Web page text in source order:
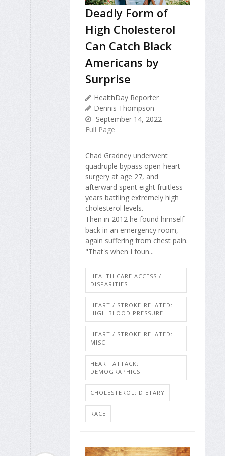
Deadly Form of
High Cholesterol
Can Catch Black
Americans by
Surprise
HealthDay Reporter
Dennis Thompson
September 14, 2022
Full Page
Chad Gradney underwent
quadruple bypass open-heart
surgery at age 27, and
afterward spent eight fruitless
years battling extremely high
cholesterol levels.
Then in 2012 he found himself
back in an emergency room,
again suffering from chest pain.
"That's when I foun...
HEALTH CARE ACCESS /
DISPARITIES
HEART / STROKE-RELATED:
HIGH BLOOD PRESSURE
HEART / STROKE-RELATED:
MISC.
HEART ATTACK:
DEMOGRAPHICS
CHOLESTEROL: DIETARY
RACE